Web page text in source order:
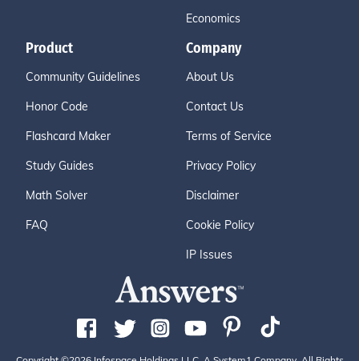
Economics
Product
Community Guidelines
Honor Code
Flashcard Maker
Study Guides
Math Solver
FAQ
Company
About Us
Contact Us
Terms of Service
Privacy Policy
Disclaimer
Cookie Policy
IP Issues